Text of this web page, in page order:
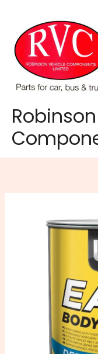
content